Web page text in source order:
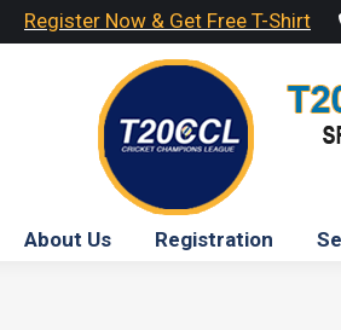
Register Now & Get Free T-Shirt
About Us Registration